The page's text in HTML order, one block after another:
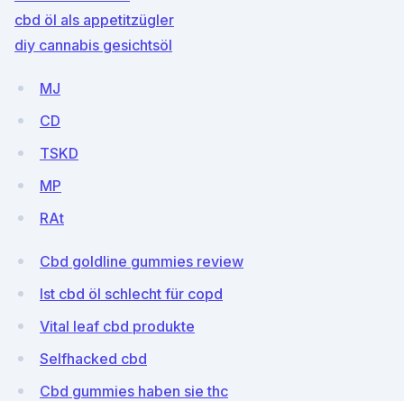
cbd öl als appetitzügler
diy cannabis gesichtsöl
MJ
CD
TSKD
MP
RAt
Cbd goldline gummies review
Ist cbd öl schlecht für copd
Vital leaf cbd produkte
Selfhacked cbd
Cbd gummies haben sie thc